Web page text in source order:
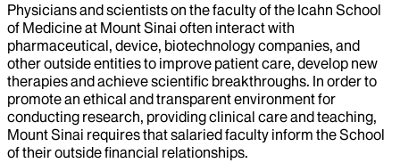
Physicians and scientists on the faculty of the Icahn School
of Medicine at Mount Sinai often interact with
pharmaceutical, device, biotechnology companies, and
other outside entities to improve patient care, develop new
therapies and achieve scientific breakthroughs. In order to
promote an ethical and transparent environment for
conducting research, providing clinical care and teaching,
Mount Sinai requires that salaried faculty inform the School
of their outside financial relationships.